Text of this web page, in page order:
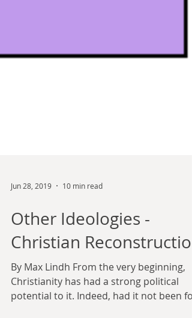
Jun 28, 2019 10 min read
Other Ideologies -